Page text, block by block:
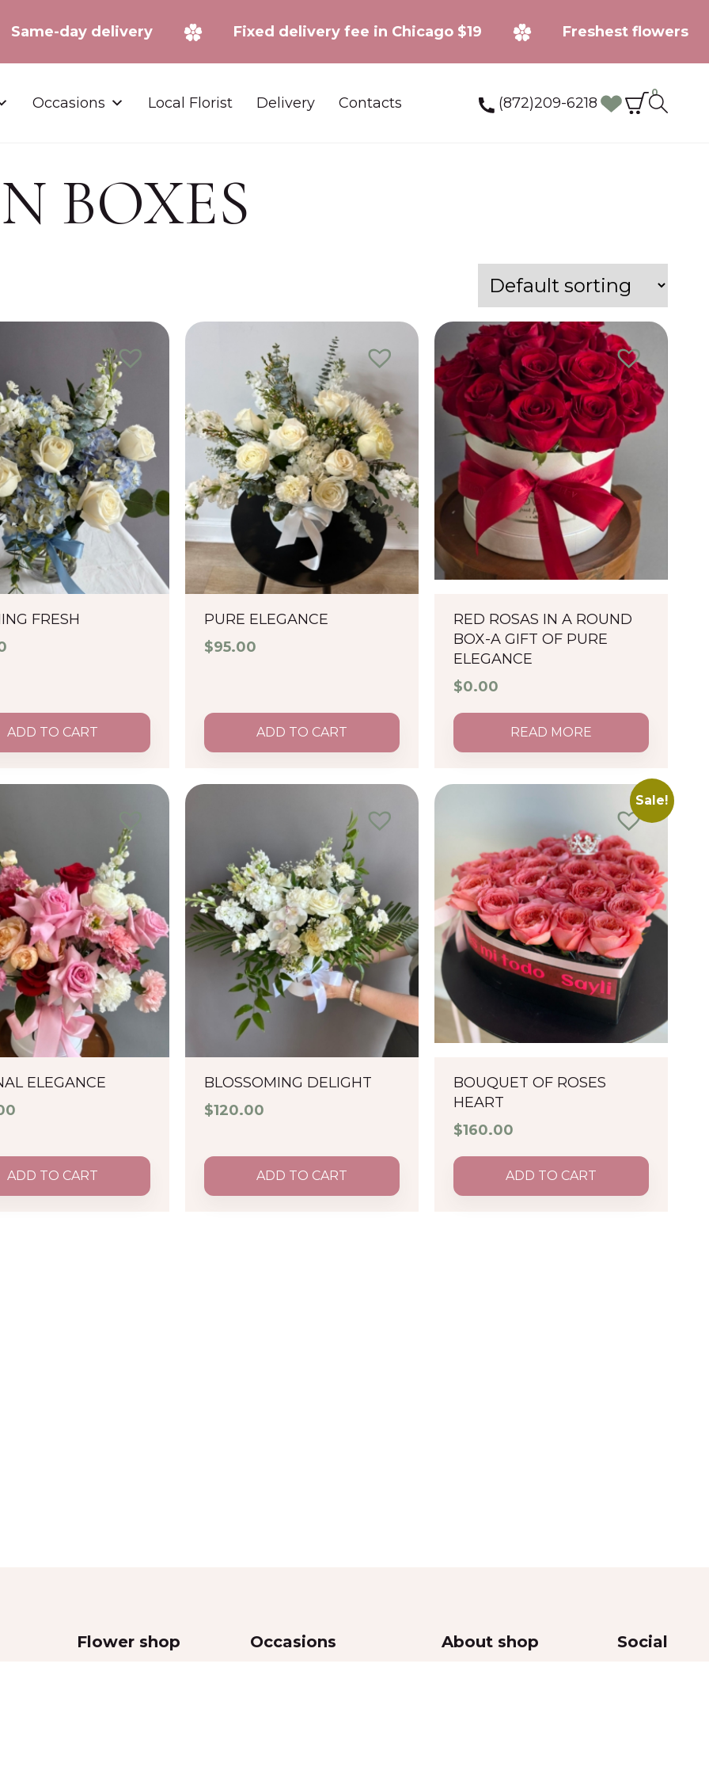
Same-day delivery Fixed delivery fee in Chicago $19 Freshest
Occasions Local Florist Delivery Contacts (872)209-6218
0
BOXES
FRESH
ADD TO CART
PURE ELEGANCE
$95.00
ADD TO CART
RED ROSAS IN A ROUND
BOX-A GIFT OF PURE
ELEGANCE
$0.00
READ MORE
ELEGANCE
ADD TO CART
BLOSSOMING DELIGHT
$120.00
ADD TO CART
Sale!
BOUQUET OF ROSES
HEART
$160.00
ADD TO CART
Flower shop Occasions About shop Social